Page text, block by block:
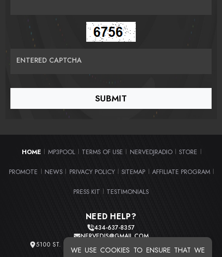
WE USE COOKIES TO ENSURE THAT WE
ENTERED CAPTCHA
HOME | MP3POOL | TERMS OF USE | NERVEDJRADIO | STORE |
PROMOTE | NEWS | PRIVACY POLICY | SITEMAP | AFFILIATE PROGRAM |
PRESS KIT | TESTIMONIALS
NEED HELP?
434-637-8357
NERVEDJS@GMAIL.COM
5100 ST. CLAIR AVE. UNIT 2 CLEVELAND, OHIO 44103